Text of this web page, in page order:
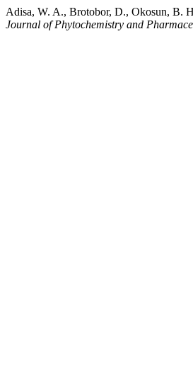
Adisa, W. A., Brotobor, D., Okosun, B.
Journal of Phytochemistry and